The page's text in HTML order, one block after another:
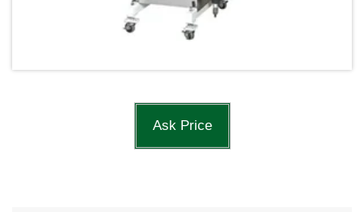
Ask Price